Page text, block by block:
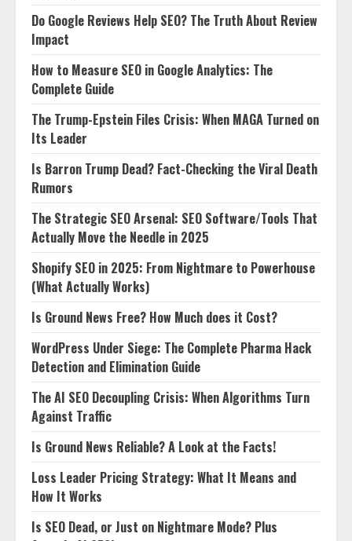
Do Google Reviews Help SEO? The Truth About Review
Impact
How to Measure SEO in Google Analytics: The
Complete Guide
The Trump-Epstein Files Crisis: When MAGA Turned on
Its Leader
Is Barron Trump Dead? Fact-Checking the Viral Death
Rumors
The Strategic SEO Arsenal: SEO Software/Tools That
Actually Move the Needle in 2025
Shopify SEO in 2025: From Nightmare to Powerhouse
(What Actually Works)
Is Ground News Free? How Much does it Cost?
WordPress Under Siege: The Complete Pharma Hack
Detection and Elimination Guide
The AI SEO Decoupling Crisis: When Algorithms Turn
Against Traffic
Is Ground News Reliable? A Look at the Facts!
Loss Leader Pricing Strategy: What It Means and
How It Works
Is SEO Dead, or Just on Nightmare Mode? Plus